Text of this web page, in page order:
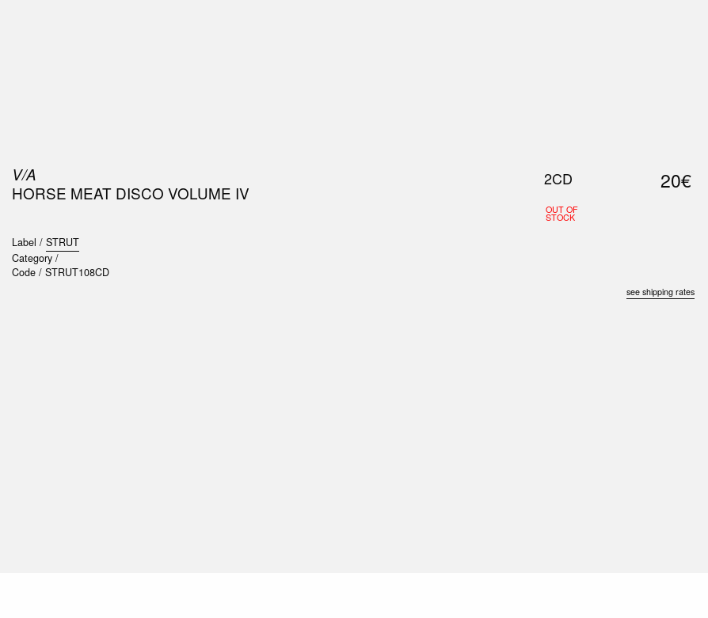
V/A
HORSE MEAT DISCO VOLUME IV
Label / STRUT
Category /
Code / STRUT108CD
2CD
OUT OF
STOCK
20€
see shipping rates